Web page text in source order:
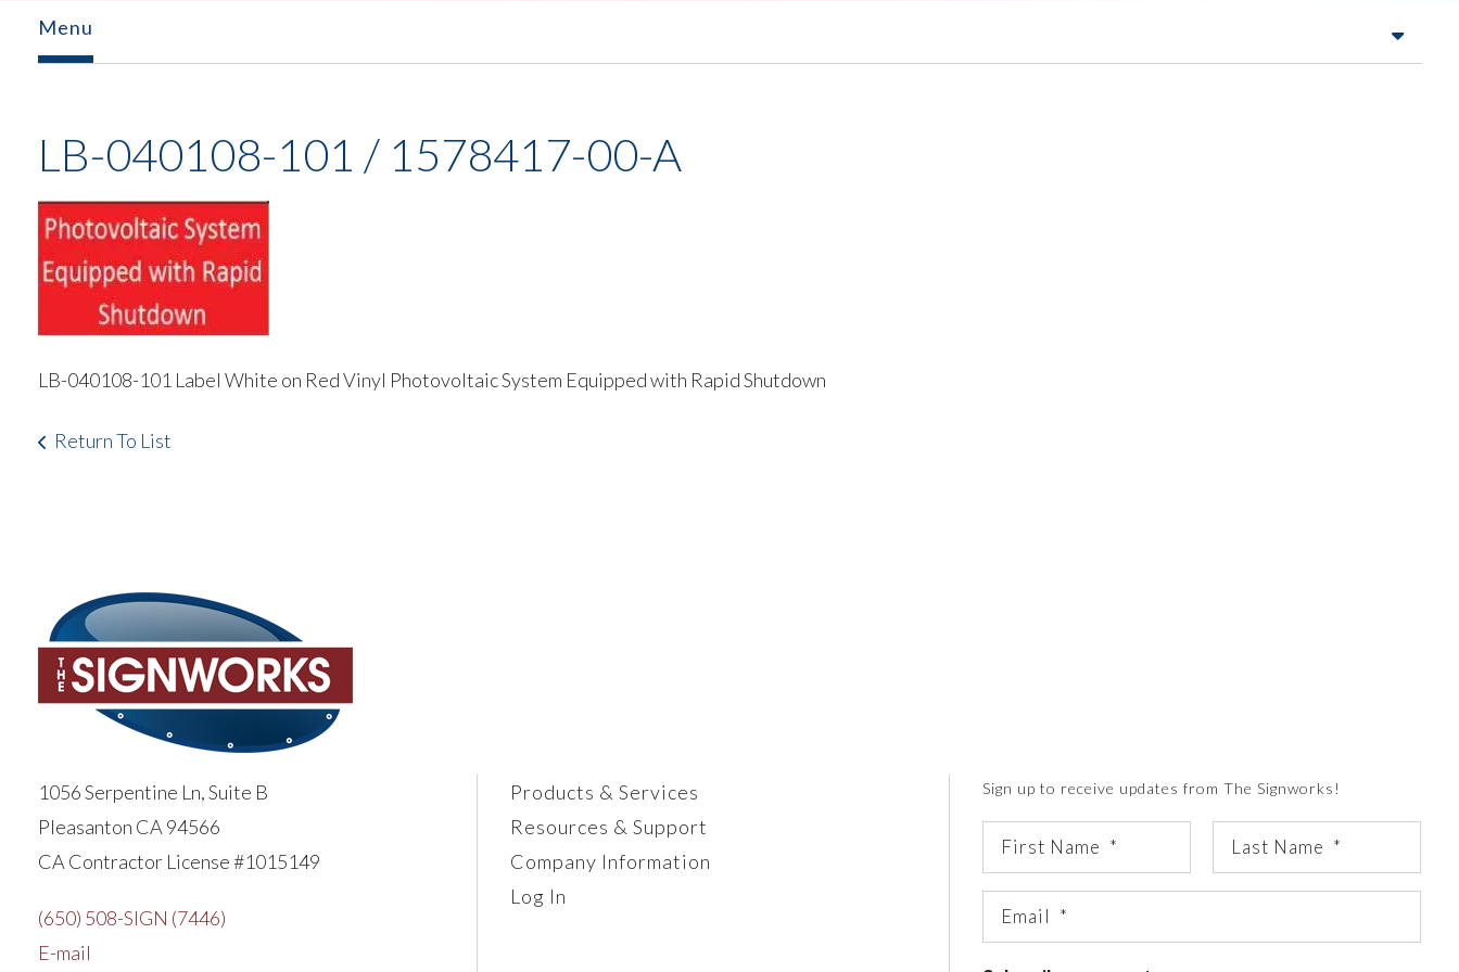
Menu
LB-040108-101 / 1578417-00-A
LB-040108-101 Label White on Red Vinyl Photovoltaic System Equipped with Rapid Shutdown
Return To List
1056 Serpentine Ln, Suite B
Pleasanton CA 94566
CA Contractor License #1015149
(650) 508-SIGN (7446)
E-mail
Products & Services
Resources & Support
Company Information
Log In
Sign up to receive updates from The Signworks!